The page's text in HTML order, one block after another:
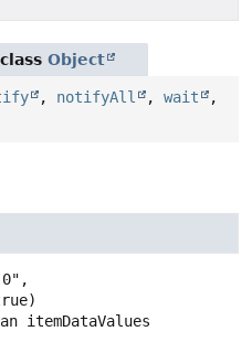
Object
, notifyAll , wait
,
itemDataValues